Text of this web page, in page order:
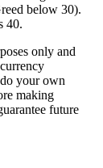
below 30).
40.
only and
your own
making
future